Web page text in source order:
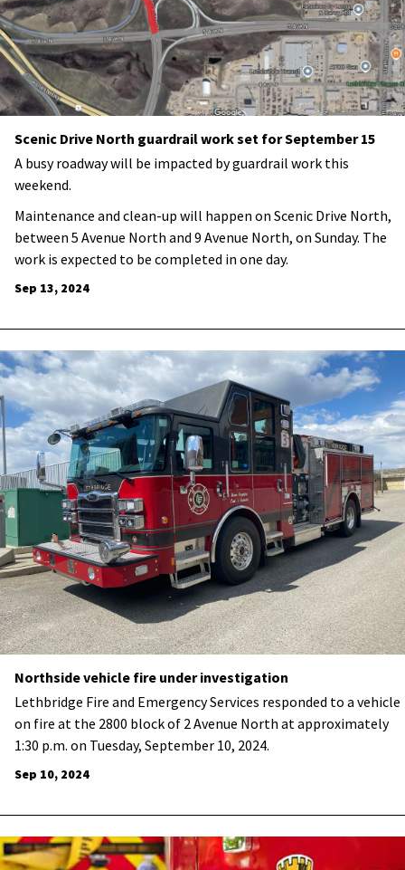
Scenic Drive North guardrail work set for September 15
A busy roadway will be impacted by guardrail work this
weekend.
Maintenance and clean-up will happen on Scenic Drive North,
between 5 Avenue North and 9 Avenue North, on Sunday. The
work is expected to be completed in one day.
Sep 13, 2024
Northside vehicle fire under investigation
Lethbridge Fire and Emergency Services responded to a vehicle
on fire at the 2800 block of 2 Avenue North at approximately
1:30 p.m. on Tuesday, September 10, 2024.
Sep 10, 2024